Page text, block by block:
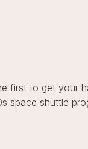
first to get your
space shuttle